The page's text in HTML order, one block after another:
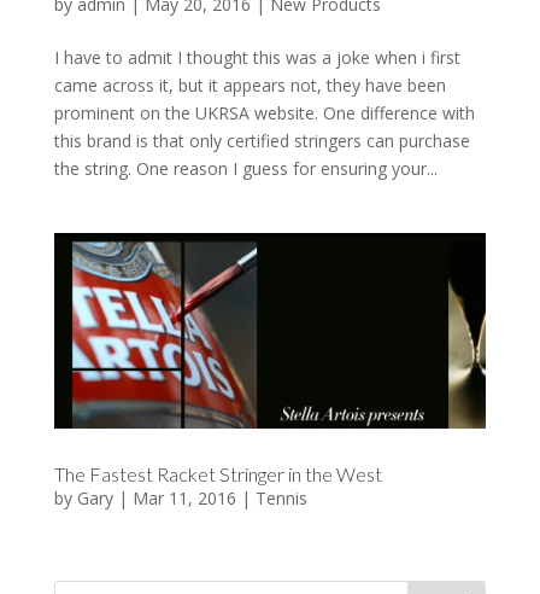
I have to admit I thought this was a joke when i first
came across it, but it appears not, they have been
prominent on the UKRSA website. One difference with
this brand is that only certified stringers can purchase
the string. One reason I guess for ensuring your...
The Fastest Racket Stringer in the West
by Gary| Mar 11, 2016 | Tennis